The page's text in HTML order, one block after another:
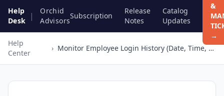
Help
Desk
|
Orchid
Advisors
Subscription
Release
Notes
Catalog
Updates
&
→
Help
Center
› Monitor Employee Login History (Date, Time, & Location)